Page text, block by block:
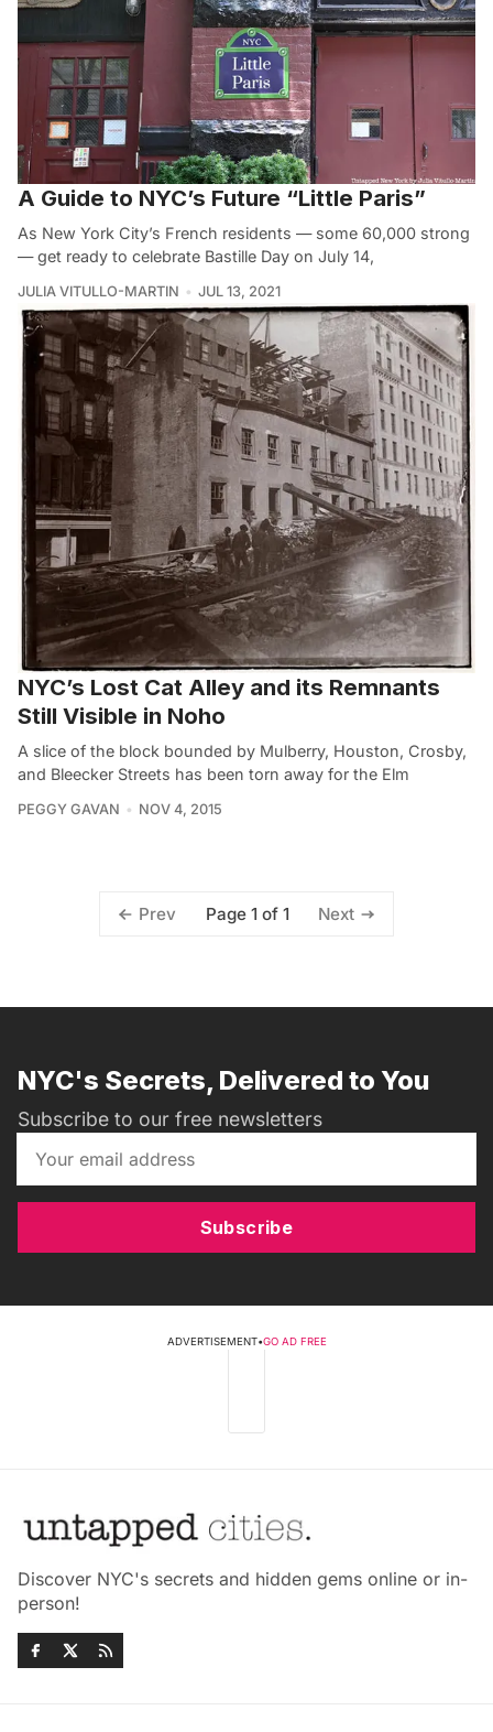
A Guide to NYC’s Future “Little Paris”
As New York City’s French residents — some 60,000 strong
— get ready to celebrate Bastille Day on July 14,
JULIA VITULLO-MARTIN JUL 13, 2021
NYC’s Lost Cat Alley and its Remnants
Still Visible in Noho
A slice of the block bounded by Mulberry, Houston, Crosby,
and Bleecker Streets has been torn away for the Elm
PEGGY GAVAN NOV 4, 2015
Prev Page 1 of 1 Next
NYC's Secrets, Delivered to You
Subscribe to our free newsletters
Subscribe
ADVERTISEMENT•GO AD FREE
Discover NYC's secrets and hidden gems online or in-
person!